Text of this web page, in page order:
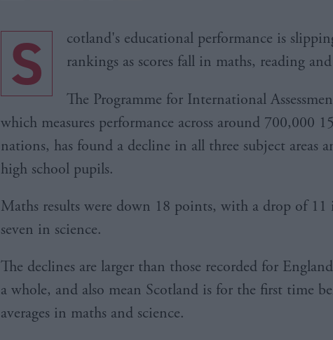
S
cotland's educational performance is
rankings as scores fall in maths, reading
The Programme for International
which measures performance across around 700,000
nations, has found a decline in all three subject areas
high school pupils.
Maths results were down 18 points, with a drop of 11
seven in science.
The declines are larger than those recorded for
a whole, and also mean Scotland is for the first time
averages in maths and science.